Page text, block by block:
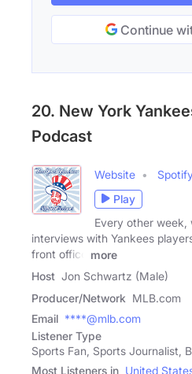
Continue
20. New York
Podcast
Website
Play
Every other week,
interviews with Yankees
front office
more
Host Jon Schwartz (Male)
Producer/Network MLB.com
Email ****@mlb.com
Listener Type
Sports Fan, Sports Journalist,
Most Listeners in United